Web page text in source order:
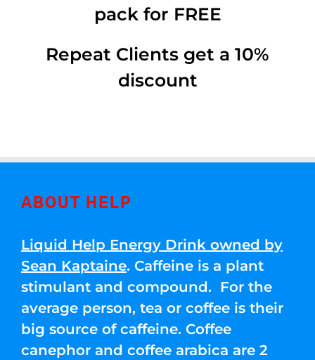
pack for FREE
Repeat Clients get a 10%
discount
ABOUT HELP
Liquid Help Energy Drink owned by
Sean Kaptaine. Caffeine is a plant
stimulant and compound. For the
average person, tea or coffee is their
big source of caffeine. Coffee
canephor and coffee arabica are 2